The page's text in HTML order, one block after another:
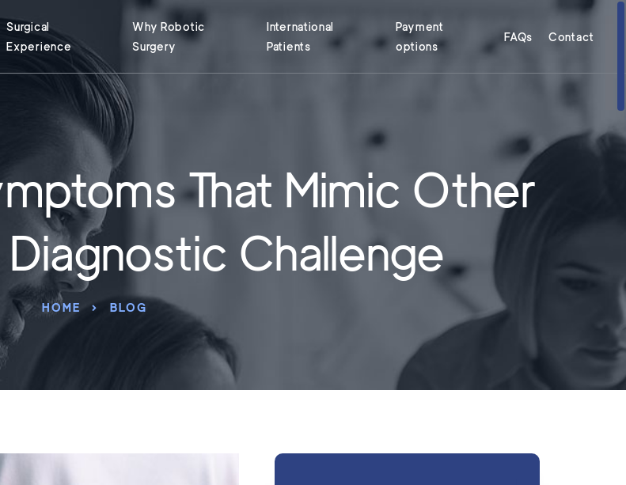
Surgical
Experience
Why Robotic
Surgery
International
Patients
Payment
options
FAQs Contact
That Mimic Other
Challenge
HOME BLOG